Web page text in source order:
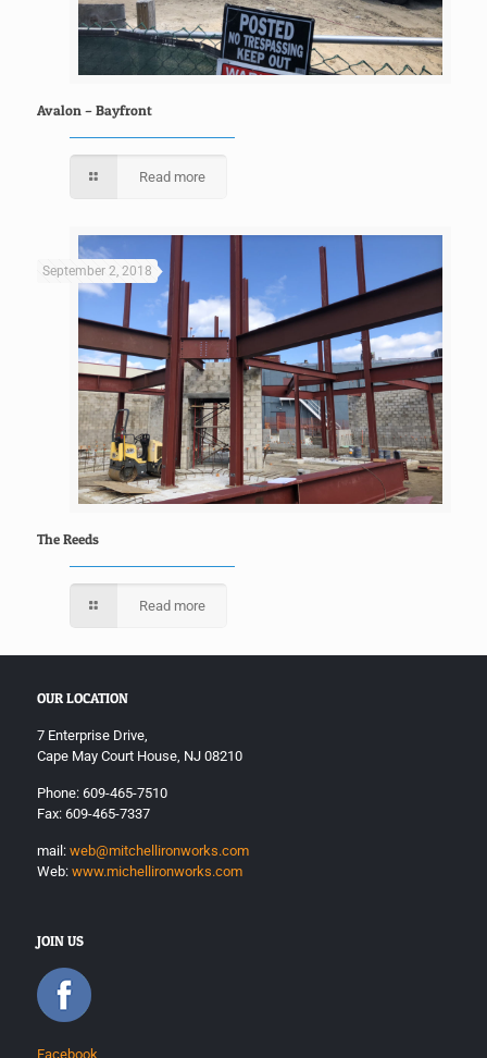
Avalon – Bayfront
Read more
September 2, 2018
The Reeds
Read more
OUR LOCATION
7 Enterprise Drive,
Cape May Court House, NJ 08210
Phone: 609-465-7510
Fax: 609-465-7337
mail: web@mitchellironworks.com
Web: www.michellironworks.com
JOIN US
Facebook